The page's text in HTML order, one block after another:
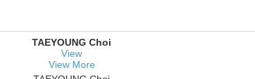
TAEYOUNG Choi
View
View More